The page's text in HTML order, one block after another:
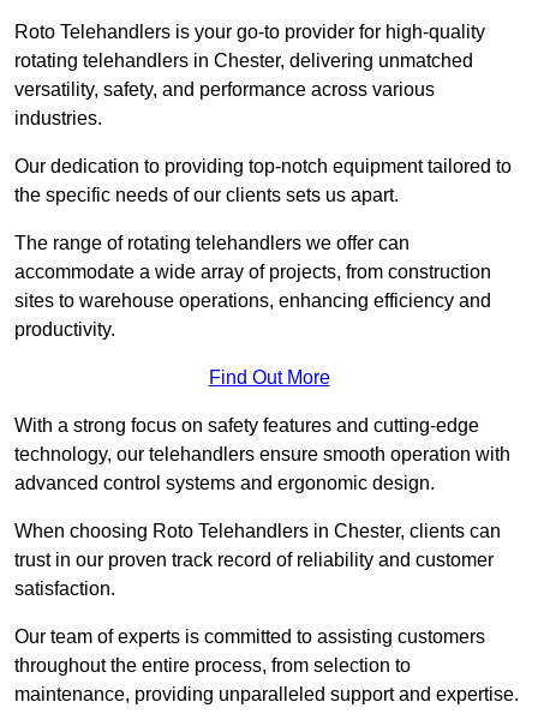
Roto Telehandlers is your go-to provider for high-quality
rotating telehandlers in Chester, delivering unmatched
versatility, safety, and performance across various
industries.
Our dedication to providing top-notch equipment tailored to
the specific needs of our clients sets us apart.
The range of rotating telehandlers we offer can
accommodate a wide array of projects, from construction
sites to warehouse operations, enhancing efficiency and
productivity.
Find Out More
With a strong focus on safety features and cutting-edge
technology, our telehandlers ensure smooth operation with
advanced control systems and ergonomic design.
When choosing Roto Telehandlers in Chester, clients can
trust in our proven track record of reliability and customer
satisfaction.
Our team of experts is committed to assisting customers
throughout the entire process, from selection to
maintenance, providing unparalleled support and expertise.